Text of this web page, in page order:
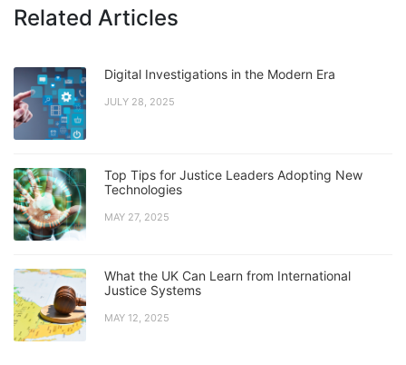
Related Articles
Digital Investigations in the Modern Era
JULY 28, 2025
Top Tips for Justice Leaders Adopting New
Technologies
MAY 27, 2025
What the UK Can Learn from International
Justice Systems
MAY 12, 2025